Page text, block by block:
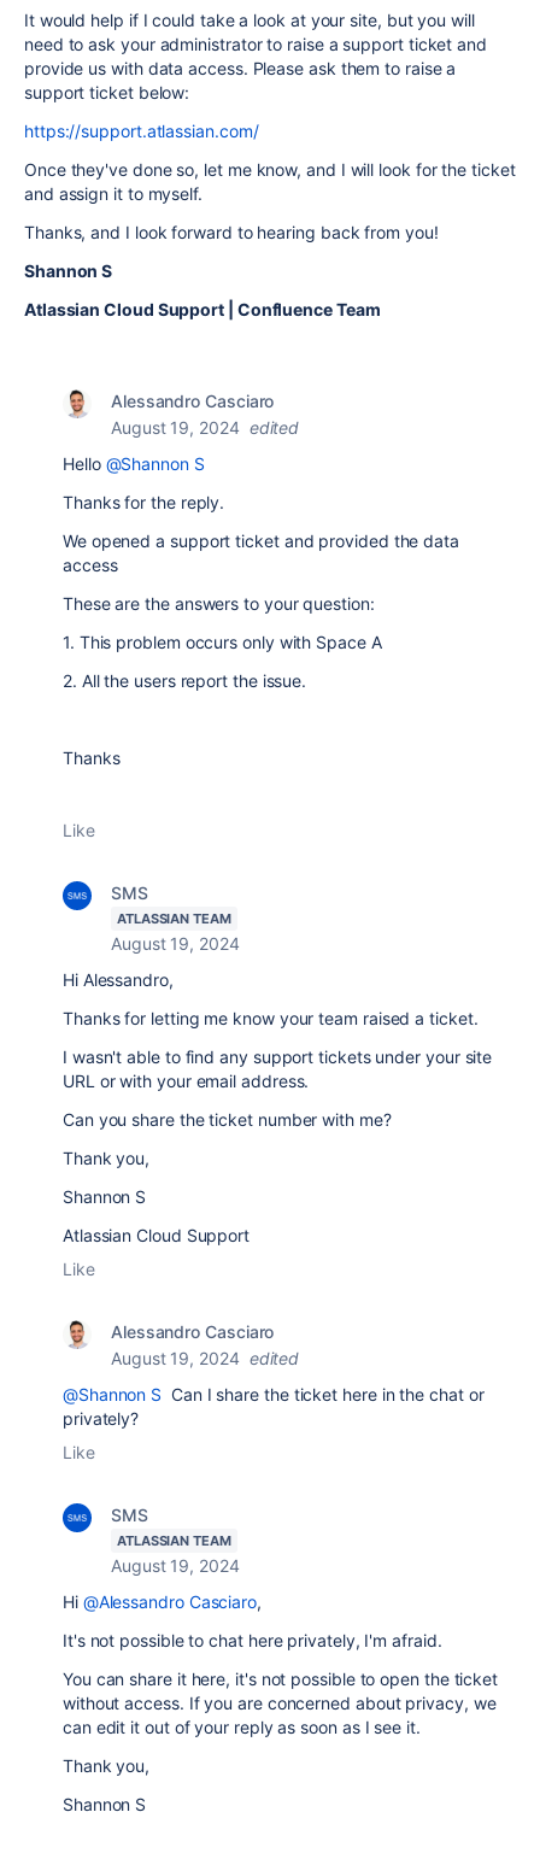
It would help if I could take a look at your site, but you will
need to ask your administrator to raise a support ticket and
provide us with data access. Please ask them to raise a
support ticket below:
https://support.atlassian.com/
Once they've done so, let me know, and I will look for the ticket
and assign it to myself.
Thanks, and I look forward to hearing back from you!
Shannon S
Atlassian Cloud Support | Confluence Team
Alessandro Casciaro
August 19, 2024 edited
Hello @Shannon S
Thanks for the reply.
We opened a support ticket and provided the data
access
These are the answers to your question:
1. This problem occurs only with Space A
2. All the users report the issue.
Thanks
Like
SMS
ATLASSIAN TEAM
August 19, 2024
Hi Alessandro,
Thanks for letting me know your team raised a ticket.
I wasn't able to find any support tickets under your site
URL or with your email address.
Can you share the ticket number with me?
Thank you,
Shannon S
Atlassian Cloud Support
Like
Alessandro Casciaro
August 19, 2024 edited
@Shannon S Can I share the ticket here in the chat or
privately?
Like
SMS
ATLASSIAN TEAM
August 19, 2024
Hi @Alessandro Casciaro,
It's not possible to chat here privately, I'm afraid.
You can share it here, it's not possible to open the ticket
without access. If you are concerned about privacy, we
can edit it out of your reply as soon as I see it.
Thank you,
Shannon S